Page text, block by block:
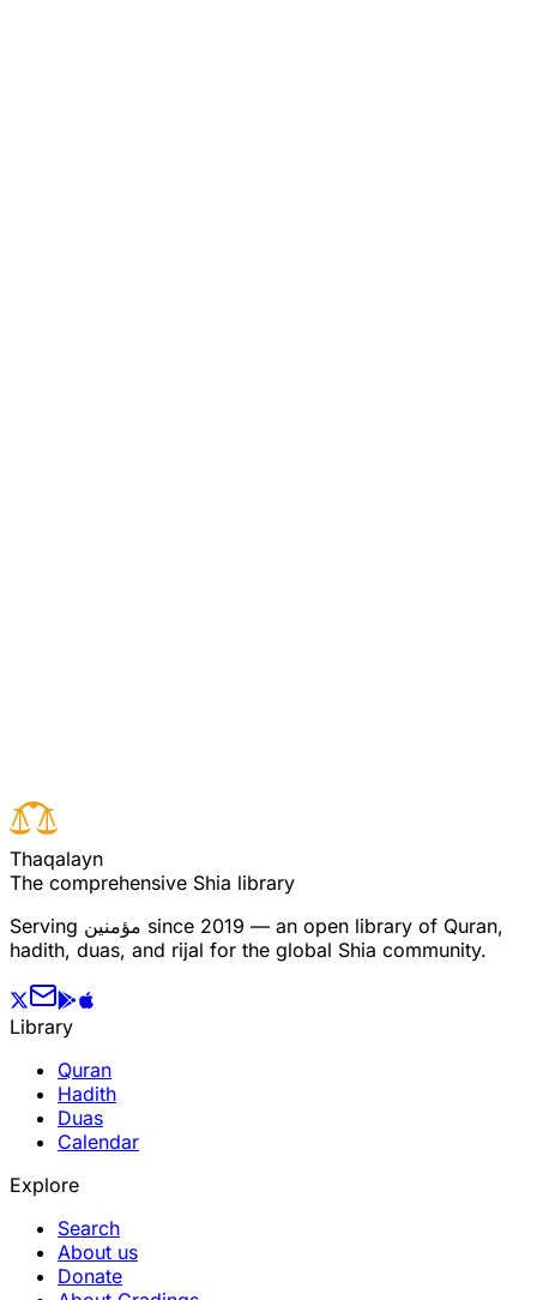
Thaqalayn
The comprehensive Shia library
Serving مؤمنین since 2019 — an open library of Quran,
hadith, duas, and rijal for the global Shia community.
Library
Quran
Hadith
Duas
Calendar
Explore
Search
About us
Donate